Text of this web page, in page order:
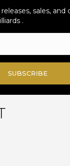
sales,
.
SUBSCRIBE